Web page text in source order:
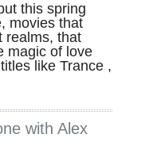
this spring
movies that
realms, that
magic of love
like Trance ,
with Alex